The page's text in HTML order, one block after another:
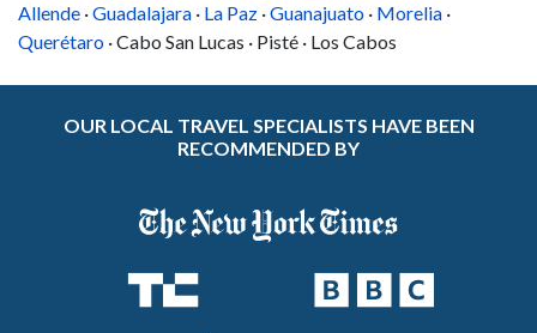
Allende ·Guadalajara · La Paz ·Guanajuato · Morelia ·
Querétaro · Cabo San Lucas · Pisté · Los Cabos
OUR LOCAL TRAVEL SPECIALISTS HAVE BEEN
RECOMMENDED BY